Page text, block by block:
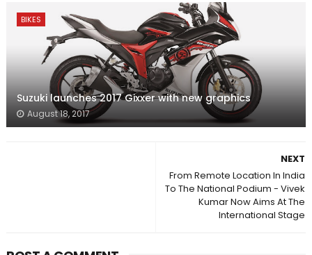
BIKES
Suzuki launches 2017 Gixxer with new graphics
August 18, 2017
NEXT
From Remote Location In India
To The National Podium - Vivek
Kumar Now Aims At The
International Stage